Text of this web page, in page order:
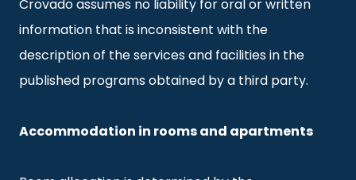
Crovado assumes no liability for oral or written
information that is inconsistent with the
description of the services and facilities in the
published programs obtained by a third party.
Accommodation in rooms and apartments